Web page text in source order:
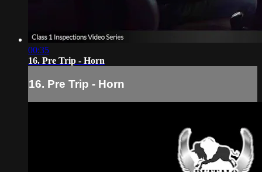
00:35
16. Pre Trip - Horn
16. Pre Trip - Horn